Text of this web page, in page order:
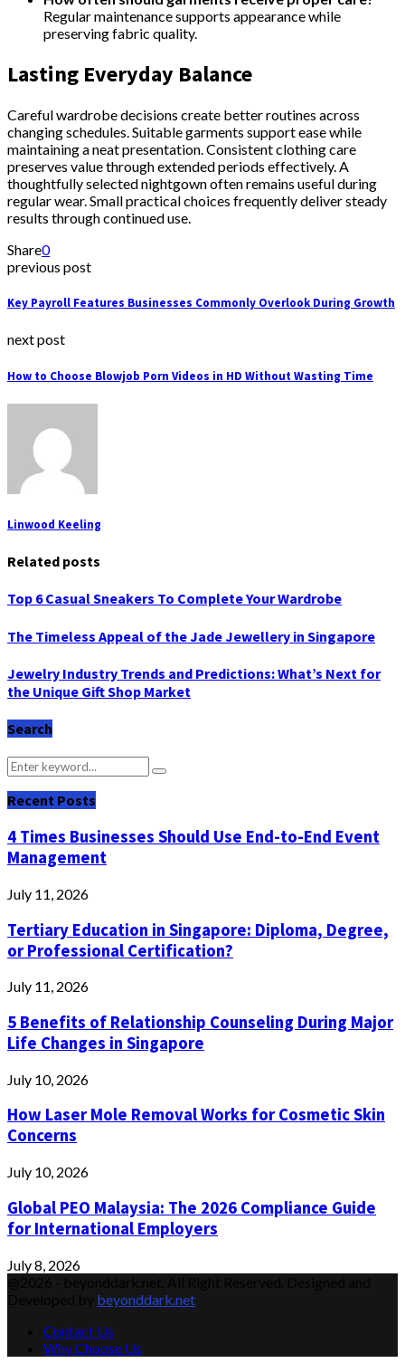
Regular maintenance supports appearance while
preserving fabric quality.
Lasting Everyday Balance
Careful wardrobe decisions create better routines across
changing schedules. Suitable garments support ease while
maintaining a neat presentation. Consistent clothing care
preserves value through extended periods effectively. A
thoughtfully selected nightgown often remains useful during
regular wear. Small practical choices frequently deliver steady
results through continued use.
Share0
previous post
Key Payroll Features Businesses Commonly Overlook During Growth
next post
How to Choose Blowjob Porn Videos in HD Without Wasting Time
Linwood Keeling
Related posts
Top 6 Casual Sneakers To Complete Your Wardrobe
The Timeless Appeal of the Jade Jewellery in Singapore
Jewelry Industry Trends and Predictions: What’s Next for
the Unique Gift Shop Market
Search
Search
for:
Search
Recent Posts
4 Times Businesses Should Use End-to-End Event
Management
July 11, 2026
Tertiary Education in Singapore: Diploma, Degree,
or Professional Certification?
July 11, 2026
5 Benefits of Relationship Counseling During Major
Life Changes in Singapore
July 10, 2026
How Laser Mole Removal Works for Cosmetic Skin
Concerns
July 10, 2026
Global PEO Malaysia: The 2026 Compliance Guide
for International Employers
July 8, 2026
beyonddark.net
Contact Us
Why Choose Us